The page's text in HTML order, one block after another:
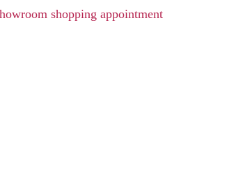
shopping appointment